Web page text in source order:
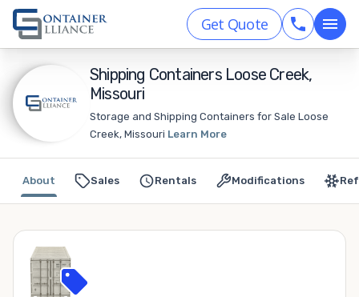
Get Quote
Shipping Containers Loose Creek,
Missouri
Storage and Shipping Containers for Sale Loose
Creek, Missouri Learn More
Sales Rentals Modifications
About